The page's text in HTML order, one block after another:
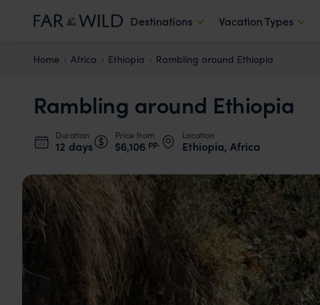
Destinations Vacation Types
Home Africa Ethiopia Rambling around Ethiopia
Rambling around Ethiopia
Duration
12 days
Price from
$6,106 pp.
Location
Ethiopia, Africa